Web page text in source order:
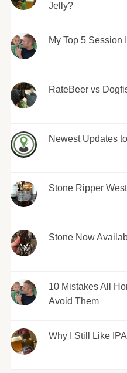
Jelly?
My Top 5 Session
RateBeer vs
Newest Updates
Stone Ripper
Stone Now
10 Mistakes All
Avoid Them
Why I Still Like